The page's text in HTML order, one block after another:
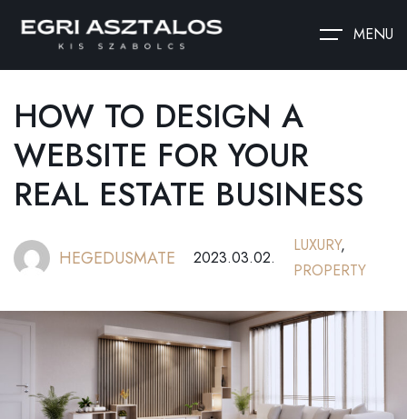
MENU
HOW TO DESIGN A
WEBSITE FOR YOUR
REAL ESTATE BUSINESS
HEGEDUSMATE 2023.03.02.
LUXURY,
PROPERTY